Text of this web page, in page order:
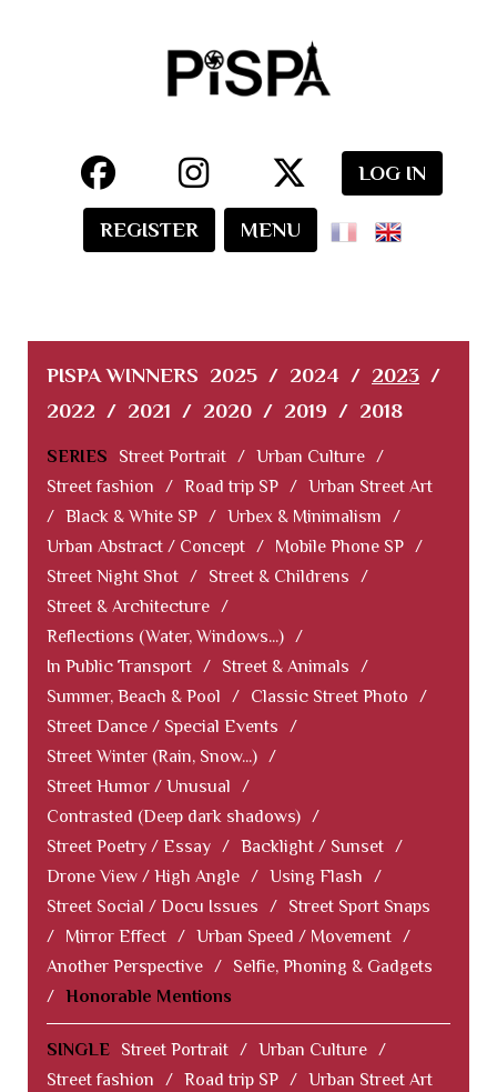
LOG IN
REGISTER MENU
PISPA WINNERS 2025 / 2024 / 2023 /
2022 / 2021 / 2020 / 2019 / 2018
SERIES Street Portrait / Urban Culture /
Street fashion
/ Road trip SP / Urban Street Art
/ Black & White SP / Urbex & Minimalism
/
Urban Abstract / Concept / Mobile Phone SP /
Street Night Shot / Street & Childrens
/
Street & Architecture /
Reflections (Water, Windows...) /
In Public Transport / Street & Animals
/
Summer, Beach & Pool
/ Classic Street Photo
/
Street Dance / Special Events
/
Street Winter (Rain, Snow...) /
Street Humor / Unusual
/
Contrasted (Deep dark shadows) /
Street Poetry / Essay / Backlight / Sunset /
Drone View / High Angle / Using Flash
/
Street Social / Docu Issues
/
Street Sport Snaps
/
Mirror Effect / Urban Speed / Movement /
Another Perspective /
Selfie, Phoning & Gadgets
/ Honorable Mentions
SINGLE Street Portrait / Urban Culture /
Street fashion
/ Road trip SP / Urban Street Art